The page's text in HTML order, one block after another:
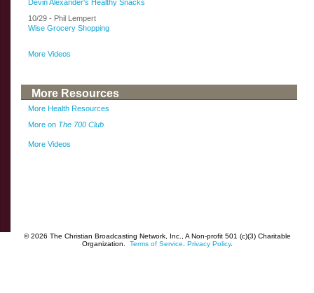
Devin Alexander's Healthy Snacks
10/29 - Phil Lempert
Wise Grocery Shopping
More Videos
More Resources
More Health Resources
More on The 700 Club
More Videos
© 2026 The Christian Broadcasting Network, Inc., A Non-profit 501 (c)(3) Charitable
Organization. Terms of Service Privacy Policy.